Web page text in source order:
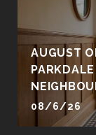
AUGUST
08/6/26